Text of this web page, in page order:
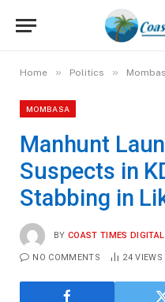
Home » Politics »
MOMBASA
Manhunt
Suspects in
Stabbing in
BY COAST TIMES DIGITAL
NO COMMENTS 24VIEWS